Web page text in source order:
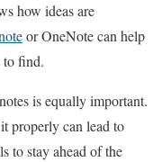
how ideas are
or OneNote can help
to find.
is equally important.
properly can lead to
to stay ahead of the